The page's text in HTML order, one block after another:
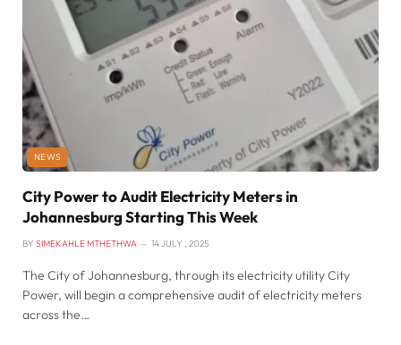
NEWS
City Power to Audit Electricity Meters in
Johannesburg Starting This Week
BY SIMEKAHLE MTHETHWA 14 JULY , 2025
The City of Johannesburg, through its electricity utility City
Power, will begin a comprehensive audit of electricity meters
across the…